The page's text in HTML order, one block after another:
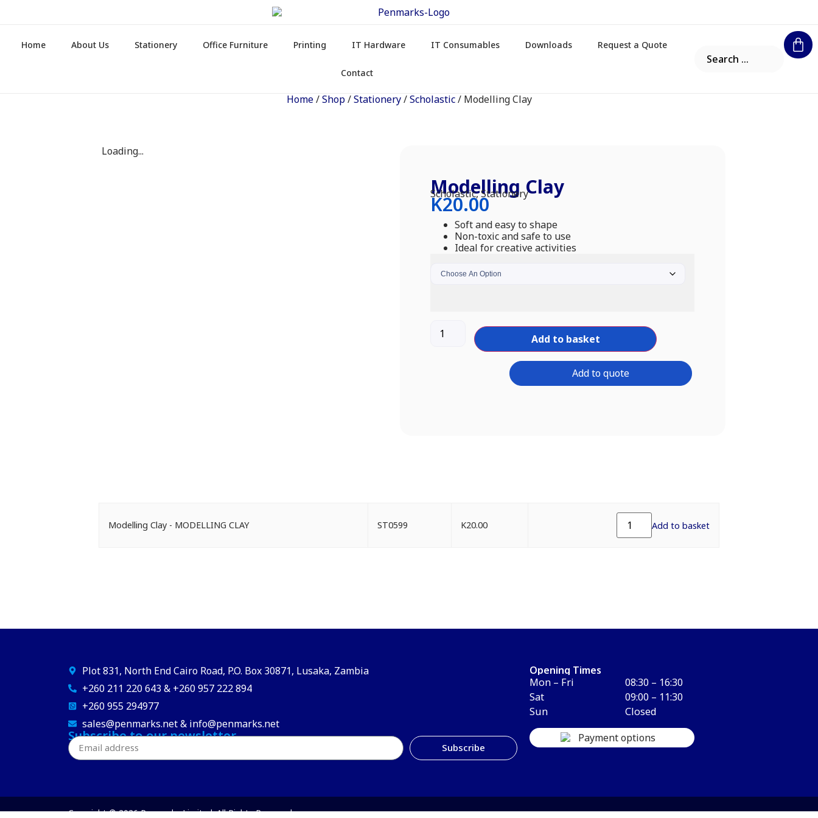
Home About Us Stationery Office Furniture Printing IT Hardware IT Consumables Downloads Request a Quote
Contact
Home/Shop/Stationery/Scholastic/ Modelling Clay
Loading...
Modelling Clay
Scholastic,Stationery
K20.00
Soft and easy to shape
Non-toxic and safe to use
Ideal for creative activities
Add to basket
Add to quote
Modelling Clay - MODELLING CLAY ST0599 K20.00 Add to basket
Plot 831, North End Cairo Road, P.O. Box 30871, Lusaka, Zambia
+260 211 220 643 & +260 957 222 894
+260 955 294977
sales@penmarks.net & info@penmarks.net
Subscribe to our newsletter
Subscribe
Opening Times
Mon – Fri
08:30 – 16:30
Sat
09:00 – 11:30
Sun
Closed
Copyright © 2026 Penmarks Limited. All Rights Reserved.